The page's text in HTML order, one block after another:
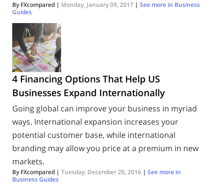
By FXcompared | Monday, January 09, 2017 | See more in Business
Guides
4 Financing Options That Help US
Businesses Expand Internationally
Going global can improve your business in myriad
ways. International expansion increases your
potential customer base, while international
branding may allow you price at a premium in new
markets.
By FXcompared | Tuesday, December 20, 2016 | See more in
Business Guides